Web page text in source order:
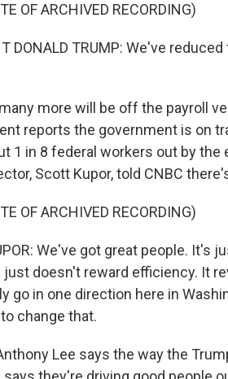
OF ARCHIVED RECORDING)
DONALD TRUMP: We've
more will be off the payroll
reports the government is on
1 in 8 federal workers out by
Scott Kupor, told CNBC
OF ARCHIVED RECORDING)
We've got great people.
just doesn't reward efficiency. It
go in one direction here in
change that.
Lee says the way the